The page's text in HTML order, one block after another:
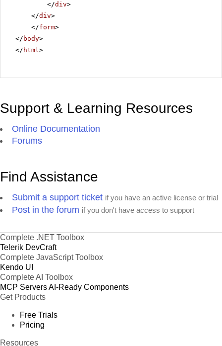
</div>
</div>
</form>
</ body>
</ html>
Support & Learning Resources
Online Documentation
Forums
Find Assistance
Submit a support ticket if you have an active license or trial
Post in the forum if you don't have access to support
Complete .NET Toolbox
Telerik DevCraft
Complete JavaScript Toolbox
Kendo UI
Complete AI Toolbox
MCP ServersAI-Ready Components
Get Products
Free Trials
Pricing
Resources